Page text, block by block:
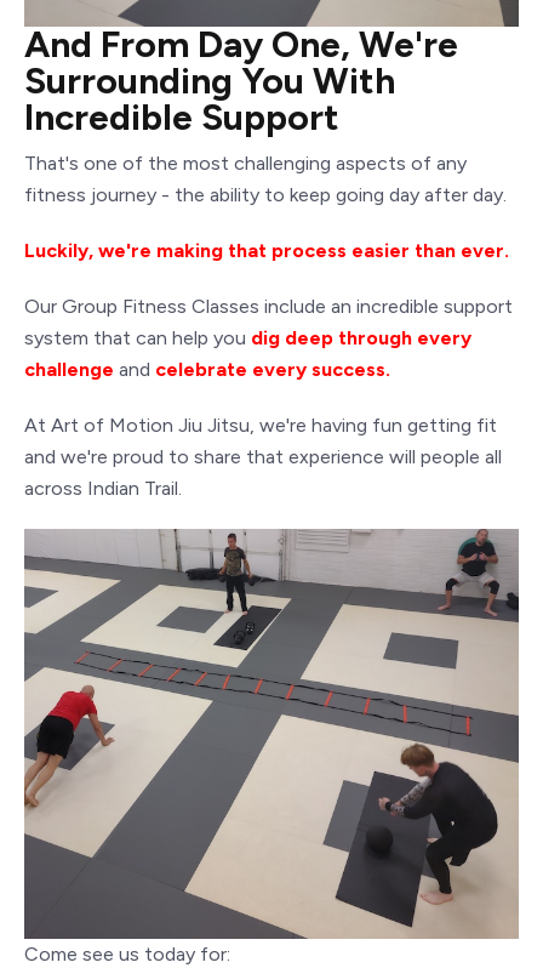
And From Day One, We're
Surrounding You With
Incredible Support
That's one of the most challenging aspects of any
fitness journey - the ability to keep going day after day.
Luckily, we're making that process easier than ever.
Our Group Fitness Classes include an incredible support
system that can help you dig deep through every
challenge and celebrate every success.
At Art of Motion Jiu Jitsu, we're having fun getting fit
and we're proud to share that experience will people all
across Indian Trail.
Come see us today for: